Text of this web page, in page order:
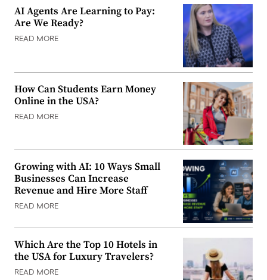
AI Agents Are Learning to Pay:
Are We Ready?
READ MORE
How Can Students Earn Money
Online in the USA?
READ MORE
Growing with AI: 10 Ways Small
Businesses Can Increase
Revenue and Hire More Staff
READ MORE
Which Are the Top 10 Hotels in
the USA for Luxury Travelers?
READ MORE